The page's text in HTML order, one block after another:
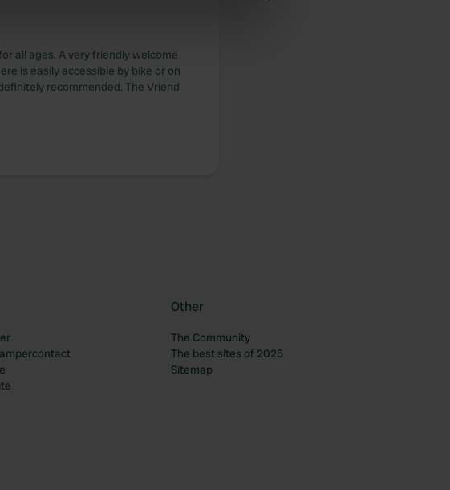
partners who may combine it with
use of their services.
all ages. A very friendly welcome
is easily accessible by bike or on
recommended. The Vriend
Other
The Community
The best sites of 2025
Sitemap